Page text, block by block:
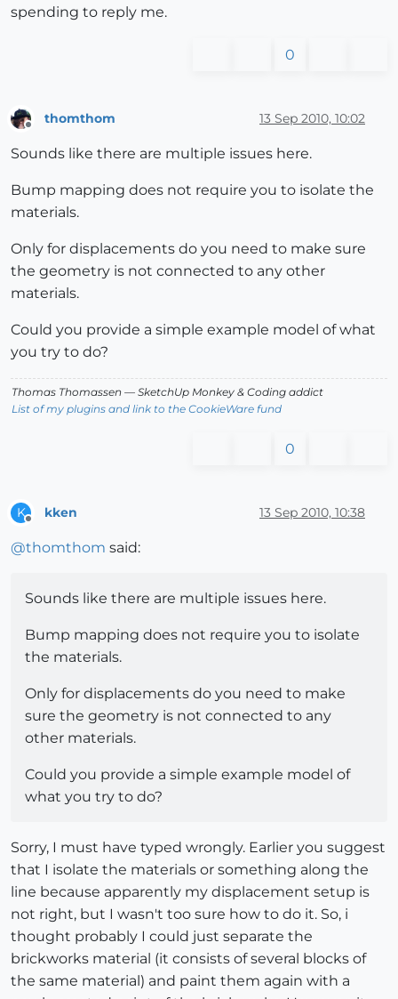
spending to reply me.
0
thomthom 13 Sep 2010, 10:02
Sounds like there are multiple issues here.
Bump mapping does not require you to isolate the
materials.
Only for displacements do you need to make sure
the geometry is not connected to any other
materials.
Could you provide a simple example model of what
you try to do?
Thomas Thomassen — SketchUp Monkey & Coding addict
List of my plugins and link to the CookieWare fund
0
K kken 13 Sep 2010, 10:38
@thomthom said:
Sounds like there are multiple issues here.
Bump mapping does not require you to isolate
the materials.
Only for displacements do you need to make
sure the geometry is not connected to any
other materials.
Could you provide a simple example model of
what you try to do?
Sorry, I must have typed wrongly. Earlier you suggest
that I isolate the materials or something along the
line because apparently my displacement setup is
not right, but I wasn't too sure how to do it. So, i
thought probably I could just separate the
brickworks material (it consists of several blocks of
the same material) and paint them again with a